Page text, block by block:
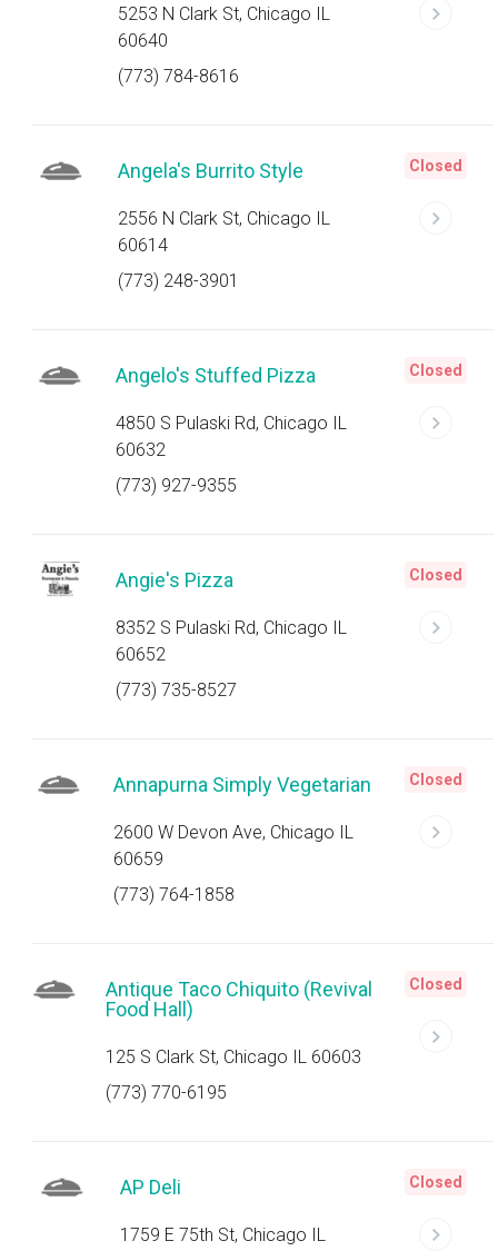
5253 N Clark St, Chicago IL
60640
(773) 784-8616
Angela's Burrito Style
2556 N Clark St, Chicago IL
60614
(773) 248-3901
Closed
Angelo's Stuffed Pizza
4850 S Pulaski Rd, Chicago IL
60632
(773) 927-9355
Closed
Angie's Pizza
8352 S Pulaski Rd, Chicago IL
60652
(773) 735-8527
Closed
Annapurna Simply Vegetarian
2600 W Devon Ave, Chicago IL
60659
(773) 764-1858
Closed
Antique Taco Chiquito (Revival
Food Hall)
125 S Clark St, Chicago IL 60603
(773) 770-6195
Closed
AP Deli
1759 E 75th St, Chicago IL
Closed